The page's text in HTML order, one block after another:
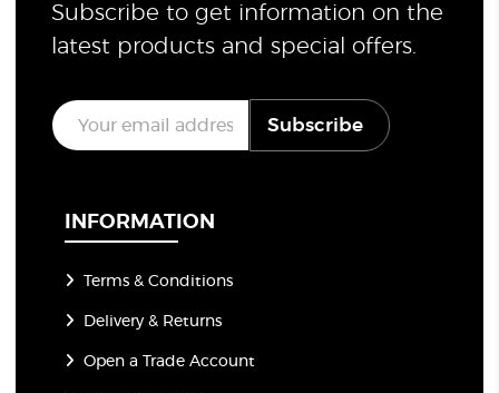
Subscribe to get information on the
latest products and special offers.
E
m
a
Subscribe
INFORMATION
Terms & Conditions
Delivery & Returns
Open a Trade Account